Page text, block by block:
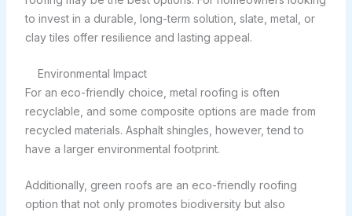
to invest in a durable, long-term solution, slate, metal, or
clay tiles offer resilience and lasting appeal.
Environmental Impact
For an eco-friendly choice, metal roofing is often
recyclable, and some composite options are made from
recycled materials. Asphalt shingles, however, tend to
have a larger environmental footprint.
Additionally, green roofs are an eco-friendly roofing
option that not only promotes biodiversity but also